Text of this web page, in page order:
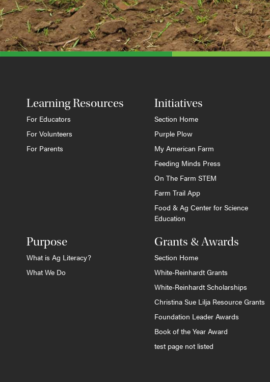
Learning Resources
For Educators
For Volunteers
For Parents
Initiatives
Section Home
Purple Plow
My American Farm
Feeding Minds Press
On The Farm STEM
Farm Trail App
Food & Ag Center for Science
Education
Purpose
What is Ag Literacy?
What We Do
Grants & Awards
Section Home
White-Reinhardt Grants
White-Reinhardt Scholarships
Christina Sue Lilja Resource Grants
Foundation Leader Awards
Book of the Year Award
test page not listed